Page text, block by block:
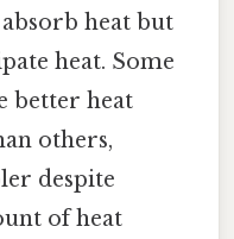
heat but
heat. Some
better heat
others,
despite
of heat